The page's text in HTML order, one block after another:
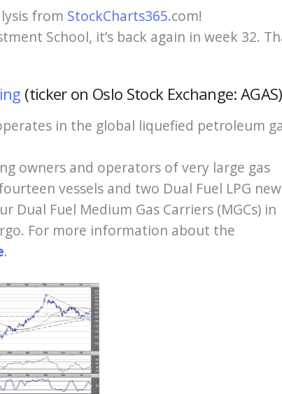
from StockCharts365.com!
School, it’s back again in week 32.
(ticker on Oslo Stock Exchange: AGAS)
in the global liquefied petroleum
owners and operators of very large gas
vessels and two Dual Fuel LPG new
Fuel Medium Gas Carriers (MGCs) in
For more information about the
.